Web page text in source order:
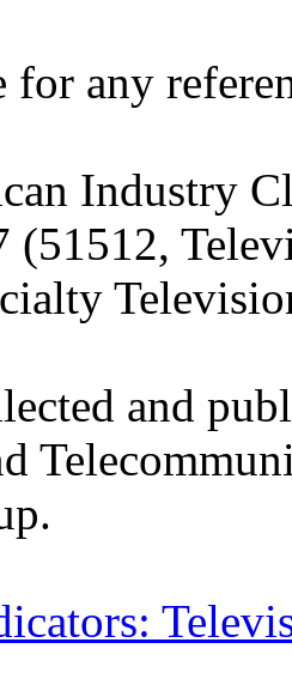
for any
Industry
(51512,
and